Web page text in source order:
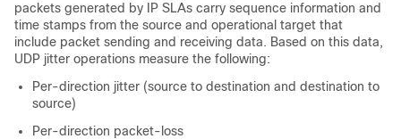
packets generated by IP SLAs carry sequence information and
time stamps from the source and operational target that
include packet sending and receiving data. Based on this data,
UDP jitter operations measure the following:
Per-direction jitter (source to destination and destination to
source)
Per-direction packet-loss